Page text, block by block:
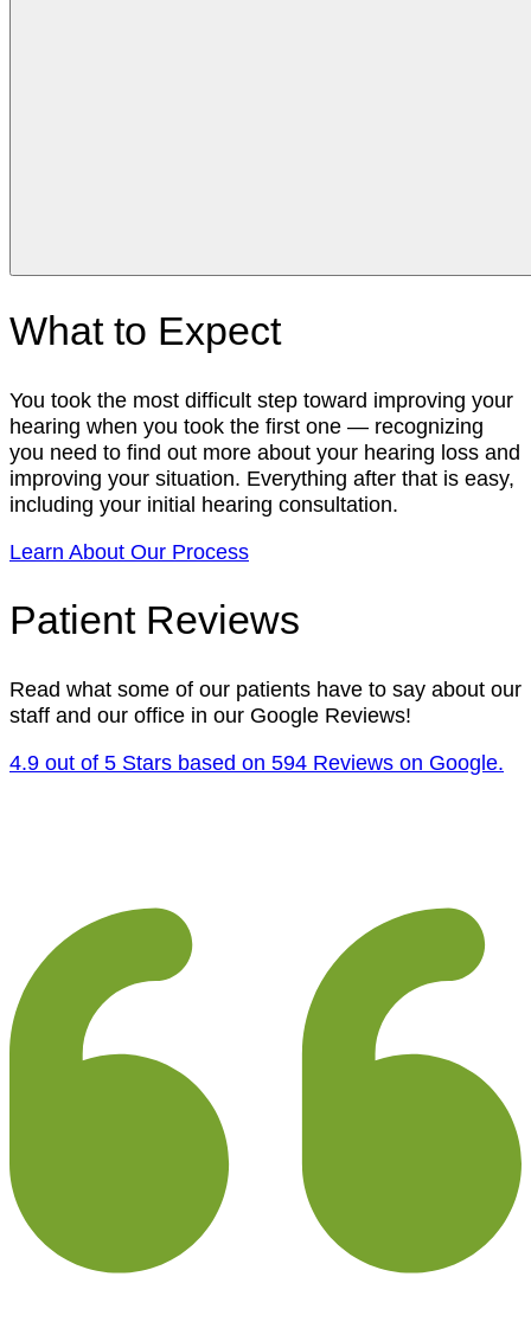
What to Expect
You took the most difficult step toward improving your
hearing when you took the first one — recognizing
you need to find out more about your hearing loss and
improving your situation. Everything after that is easy,
including your initial hearing consultation.
Learn About Our Process
Patient Reviews
Read what some of our patients have to say about our
staff and our office in our Google Reviews!
4.9 out of 5 Stars based on 594 Reviews on Google.